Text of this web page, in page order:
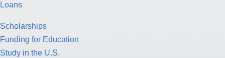
Loans
Scholarships
Funding for Education
Study in the U.S.